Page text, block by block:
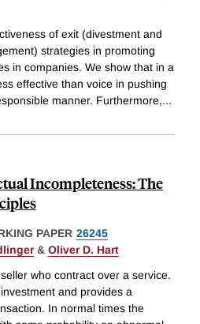
of exit (divestment and
strategies in promoting
in companies. We show that in a
effective than voice in pushing
manner. Furthermore,...
Incompleteness: The
PAPER 26245
& Oliver D. Hart
who contract over a service.
and provides a
In normal times the